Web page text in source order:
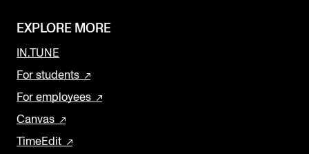
EXPLORE MORE
IN.TUNE
For students
For employees
Canvas
TimeEdit